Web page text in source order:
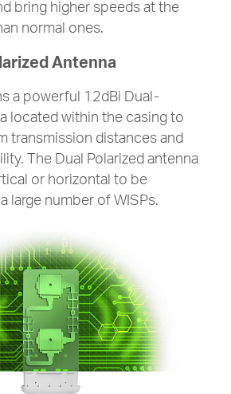
bring higher speeds at the
normal ones.
Antenna
a powerful 12dBi Dual-
located within the casing to
transmission distances and
The Dual Polarized antenna
or horizontal to be
large number of WISPs.